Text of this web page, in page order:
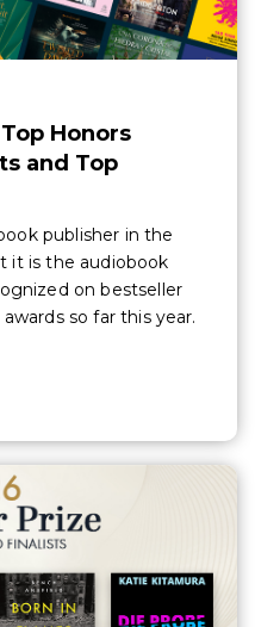
Honors
and Top
publisher in the
it is the audiobook
on bestseller
so far this year.